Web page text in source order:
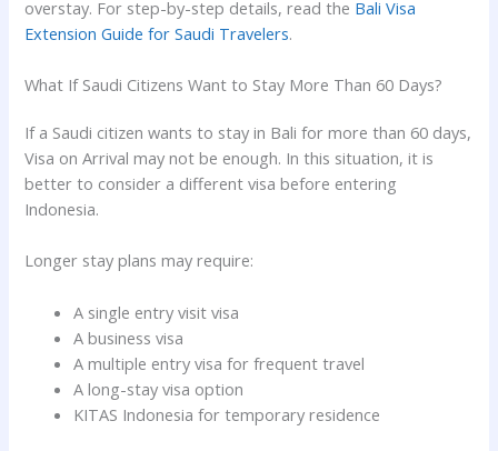
overstay. For step-by-step details, read the Bali Visa
Extension Guide for Saudi Travelers.
What If Saudi Citizens Want to Stay More Than 60 Days?
If a Saudi citizen wants to stay in Bali for more than 60 days,
Visa on Arrival may not be enough. In this situation, it is
better to consider a different visa before entering
Indonesia.
Longer stay plans may require:
A single entry visit visa
A business visa
A multiple entry visa for frequent travel
A long-stay visa option
KITAS Indonesia for temporary residence